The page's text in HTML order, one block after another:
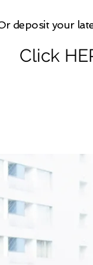
deposit your
Click